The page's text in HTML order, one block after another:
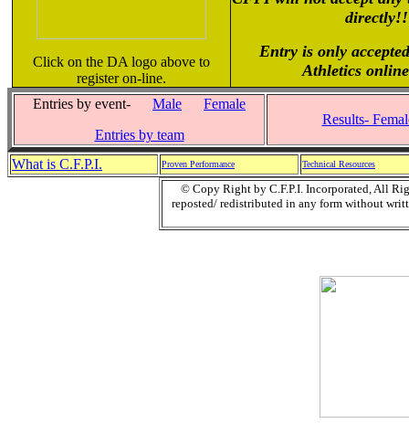
Click on the DA logo above to
register on-line.
Entry is only
Athletics
Entries by event- Male
Female
Entries by team
Results-
What is C.F.P.I. Proven Performance Technical Resources
© Copy Right by C.F.P.I. Incorporated, All
reposted/ redistributed in any form without